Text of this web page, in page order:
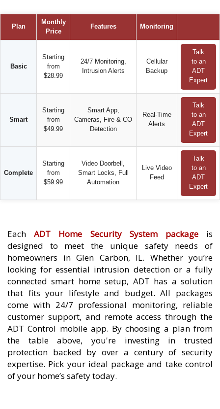
Plan
Monthly
Price
Features Monitoring
Basic
Starting
from
$28.99
24/7 Monitoring,
Intrusion Alerts
Cellular
Backup
Talk
to an
ADT
Expert
Smart
Starting
from
$49.99
Smart App,
Cameras, Fire & CO
Detection
Real-Time
Alerts
Talk
to an
ADT
Expert
Complete
Starting
from
$59.99
Video Doorbell,
Smart Locks, Full
Automation
Live Video
Feed
Talk
to an
ADT
Expert
EachADT Home Security System packageis
designed to meet the unique safety needs of
homeowners in Glen Carbon, IL. Whether you’re
looking for essential intrusion detection or a fully
connected smart home setup, ADT has a solution
that fits your lifestyle and budget. All packages
come with 24/7 professional monitoring, reliable
customer support, and remote access through the
ADT Control mobile app. By choosing a plan from
the table above, you're investing in trusted
protection backed by over a century of security
expertise. Pick your ideal package and take control
of your home’s safety today.